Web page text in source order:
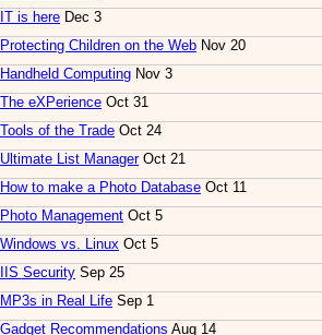
IT is here Dec 3
Protecting Children on the Web Nov 20
Handheld Computing Nov 3
The eXPerience Oct 31
Tools of the Trade Oct 24
Ultimate List ManagerOct 21
How to make a Photo Database Oct 11
Photo Management Oct 5
Windows vs. Linux Oct 5
IIS Security Sep 25
MP3s in Real Life Sep 1
Gadget Recommendations Aug 14